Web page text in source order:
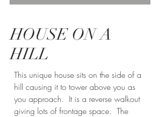
HOUSE ON A
HILL
This unique house sits on the side of a
hill causing it to tower above you as
you approach. It is a reverse walkout
giving lots of frontage space. The